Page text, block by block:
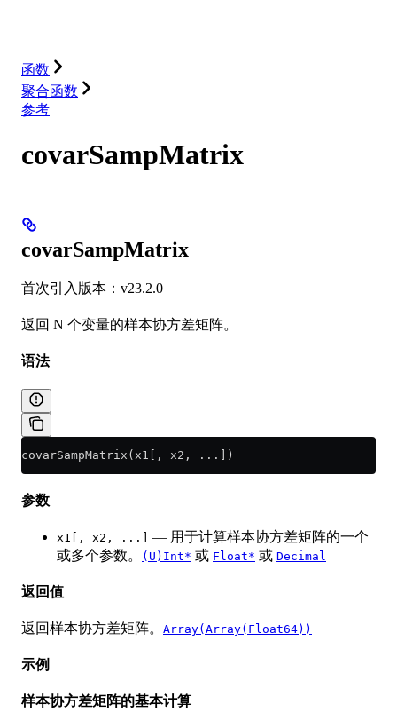
函数
聚合函数
参考
covarSampMatrix
covarSampMatrix
首次引入版本：v23.2.0
返回 N 个变量的样本协方差矩阵。
语法
covarSampMatrix(x1[, x2, ...])
参数
x1[, x2, ...]
— 用于计算样本协方差矩阵的一个
或多个参数。
(U)Int* 或 Float* 或 Decimal
返回值
返回样本协方差矩阵。 Array(Array(Float64))
示例
样本协方差矩阵的基本计算